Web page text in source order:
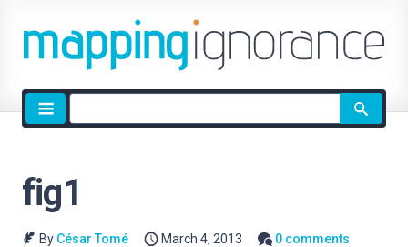
Site
search
fig1
By César Tomé March 4, 2013
0 comments